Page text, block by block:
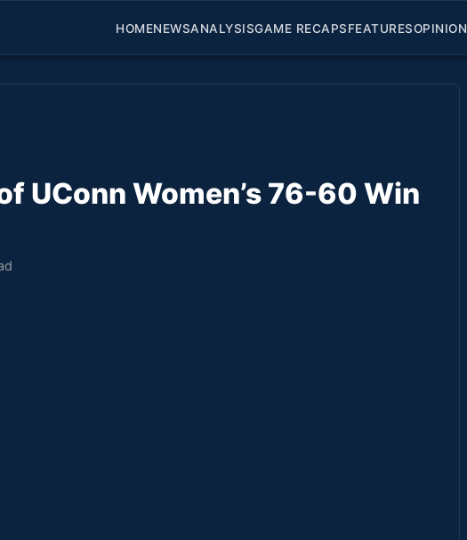
HOMENEWSANALYSISGAME RECAPSFEATURESOPINION
UConn Women’s 76-60 Win